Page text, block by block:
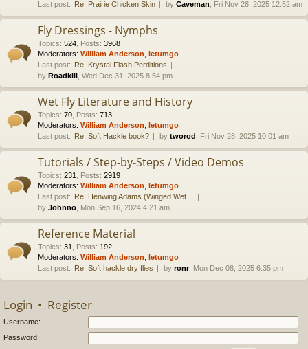
Last post: Re: Prairie Chicken Skin by Caveman , Fri Nov 28, 2025 12:52 am
Fly Dressings - Nymphs
Topics: 524 Posts: 3968
Moderators: William Anderson letumgo
Last post: Re: Krystal Flash Perditions
by Roadkill , Wed Dec 31, 2025 8:54 pm
Wet Fly Literature and History
Topics: 70 Posts: 713
Moderators: William Anderson letumgo
Last post: Re: Soft Hackle book? by tworod , Fri Nov 28, 2025 10:01 am
Tutorials / Step-by-Steps / Video Demos
Topics: 231 Posts: 2919
Moderators: William Anderson letumgo
Last post: Re: Henwing Adams (Winged Wet…
by Johnno , Mon Sep 16, 2024 4:21 am
Reference Material
Topics: 31 Posts: 192
Moderators: William Anderson letumgo
Last post: Re: Soft hackle dry flies by ronr, Mon Dec 08, 2025 6:35 pm
Login • Register
Username:
Password: